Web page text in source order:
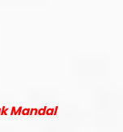
Mandal